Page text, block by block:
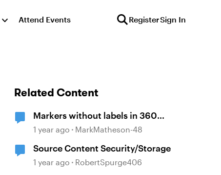
Attend Events RegisterSign In
Related Content
Markers without labels in 360
panoramas
1 year ago MarkMatheson-48
Source Content Security/Storage
1 year ago RobertSpurge406